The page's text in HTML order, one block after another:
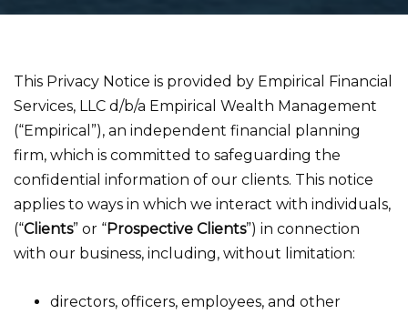
This Privacy Notice is provided by Empirical Financial
Services, LLC d/b/a Empirical Wealth Management
(“Empirical”), an independent financial planning
firm, which is committed to safeguarding the
confidential information of our clients. This notice
applies to ways in which we interact with individuals,
(“Clients” or “Prospective Clients”) in connection
with our business, including, without limitation:
directors, officers, employees, and other